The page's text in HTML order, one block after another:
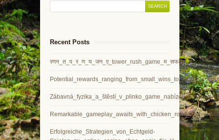
Recent Posts
रणन_त_प_र_ण_य_जन_ए_tower_rush_game_म_सफलत_प
Erfolgreiche_Strategien_von_Echtgeld-